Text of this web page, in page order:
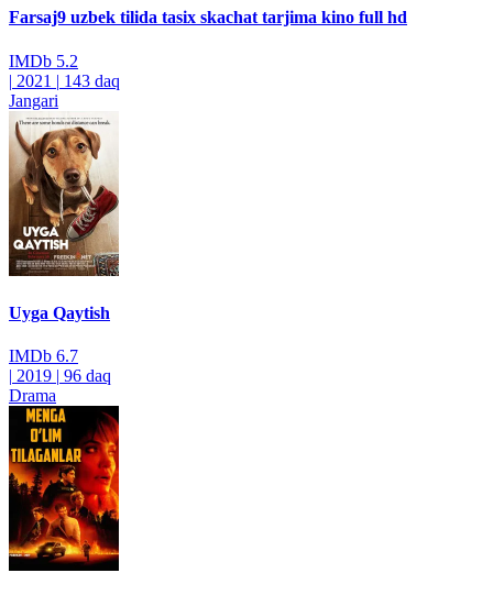
Farsaj9 uzbek tilida tasix skachat tarjima kino full hd
IMDb 5.2
| 2021 | 143 daq
Jangari
Uyga Qaytish
IMDb 6.7
| 2019 | 96 daq
Drama